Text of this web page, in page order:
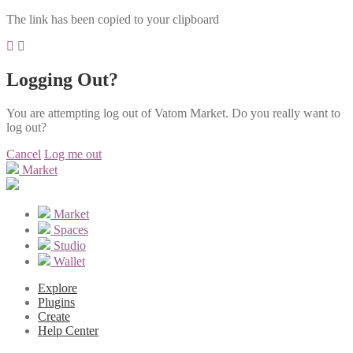
The link has been copied to your clipboard
Logging Out?
You are attempting log out of Vatom Market. Do you really want to
log out?
Cancel Log me out
Market
Market
Spaces
Studio
Wallet
Explore
Plugins
Create
Help Center